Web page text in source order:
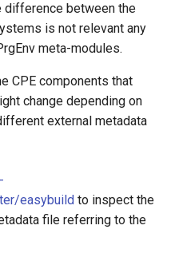
Basic usage of EasyBuild
Installing Software with
EasyBuild
Module Naming Schemes
Using EasyBuild as a
Library
difference between the
is not relevant any
meta-modules.
CPE components that
change depending on
external metadata
easybuild to inspect the
file referring to the